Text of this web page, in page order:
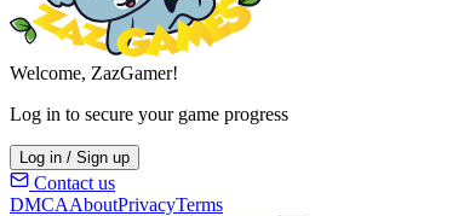
Welcome, ZazGamer!
Log in to secure your game progress
Log in / Sign up
Contact us
DMCAAboutPrivacyTerms